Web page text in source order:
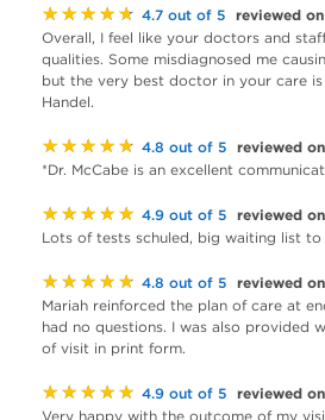
★★★★★ 4.7 out of 5 reviewed
Overall, I feel like your doctors and
qualities. Some misdiagnosed me
but the very best doctor in your care is
Handel.
★★★★★ 4.8 out of 5 reviewed
*Dr. McCabe is an excellent
★★★★★ 4.9 out of 5 reviewed
Lots of tests schuled, big waiting list
★★★★★ 4.8 out of 5 reviewed
Mariah reinforced the plan of care at
had no questions. I was also provided
of visit in print form.
★★★★★ 4.9 out of 5 reviewed
Very happy with the outcome of my